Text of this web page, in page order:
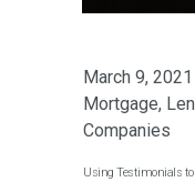
March 9, 2021
Mortgage,
Companies
Using Testimonials to